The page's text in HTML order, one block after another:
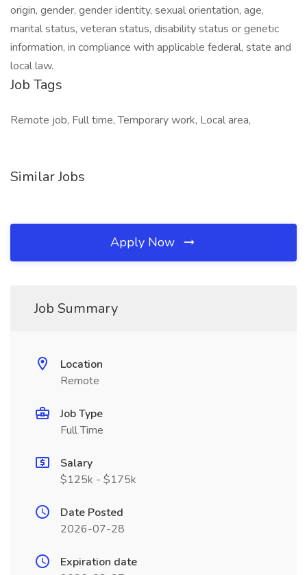
origin, gender, gender identity, sexual orientation, age,
marital status, veteran status, disability status or genetic
information, in compliance with applicable federal, state and
local law.
Job Tags
Remote job, Full time, Temporary work, Local area,
Similar Jobs
Apply Now
Job Summary
Location
Remote
Job Type
Full Time
Salary
$125k - $175k
Date Posted
2026-07-28
Expiration date